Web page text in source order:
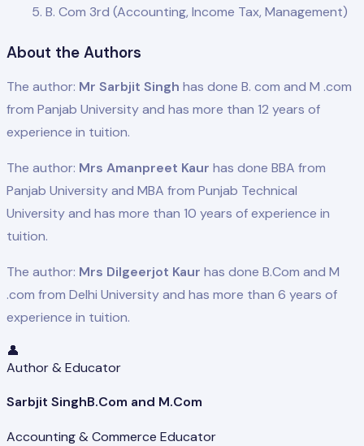
B. Com 3rd (Accounting, Income Tax, Management)
About the Authors
The author: Mr Sarbjit Singh has done B. com and M .com
from Panjab University and has more than 12 years of
experience in tuition.
The author: Mrs Amanpreet Kaur has done BBA from
Panjab University and MBA from Punjab Technical
University and has more than 10 years of experience in
tuition.
The author: Mrs Dilgeerjot Kaur has done B.Com and M
.com from Delhi University and has more than 6 years of
experience in tuition.
👤
Author & Educator
Sarbjit SinghB.Com and M.Com
Accounting & Commerce Educator